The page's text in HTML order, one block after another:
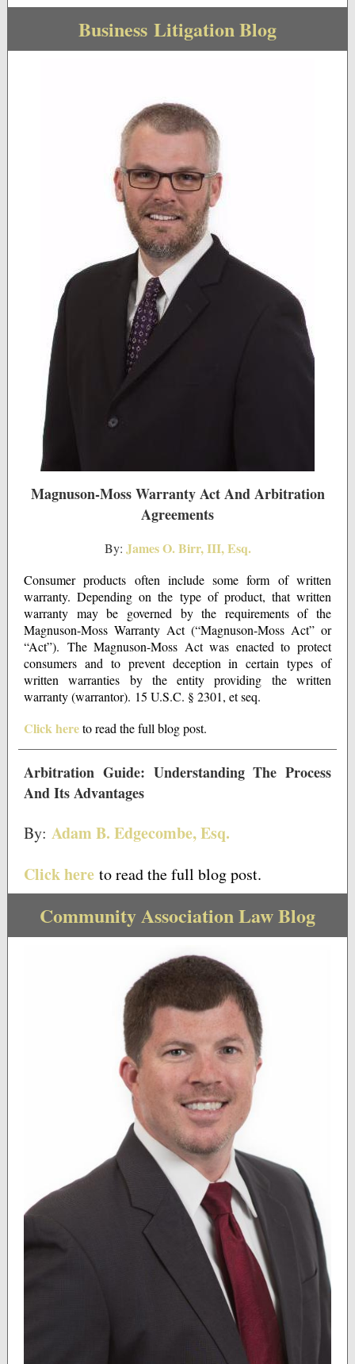
Business Litigation Blog
Magnuson-Moss Warranty Act And Arbitration
Agreements
By: James O. Birr, III, Esq.
Consumer products often include some form of written
warranty. Depending on the type of product, that written
warranty may be governed by the requirements of the
Magnuson-Moss Warranty Act (“Magnuson-Moss Act” or
“Act”). The Magnuson-Moss Act was enacted to protect
consumers and to prevent deception in certain types of
written warranties by the entity providing the written
warranty (warrantor). 15 U.S.C. § 2301, et seq.
Click hereto read the full blog post.
Arbitration Guide: Understanding The Process
And Its Advantages
By: Adam B. Edgecombe, Esq.
Click here to read the full blog post.
Community Association Law Blog